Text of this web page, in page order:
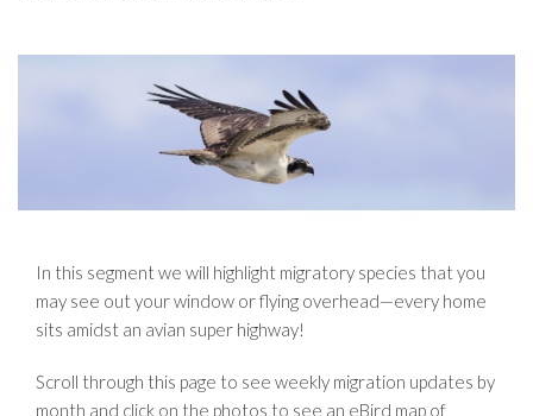
In this segment we will highlight migratory species that you
may see out your window or flying overhead—every home
sits amidst an avian super highway!
Scroll through this page to see weekly migration updates by
month and click on the photos to see an eBird map of